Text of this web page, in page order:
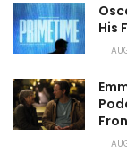
His